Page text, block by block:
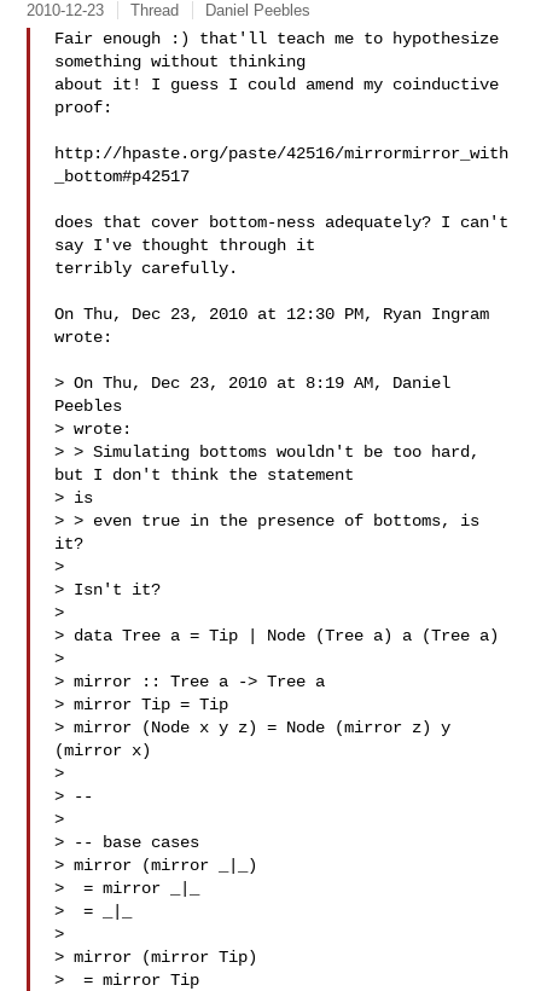
2010-12-23 Thread Daniel Peebles
Fair enough :) that'll teach me to hypothesize
something without thinking
about it! I guess I could amend my coinductive
proof:
http://hpaste.org/paste/42516/mirrormirror_with
_bottom#p42517
does that cover bottom-ness adequately? I can't
say I've thought through it
terribly carefully.
On Thu, Dec 23, 2010 at 12:30 PM, Ryan Ingram
wrote:
> On Thu, Dec 23, 2010 at 8:19 AM, Daniel
Peebles
> wrote:
> > Simulating bottoms wouldn't be too hard,
but I don't think the statement
> is
> > even true in the presence of bottoms, is
it?
>
> Isn't it?
>
> data Tree a = Tip | Node (Tree a) a (Tree a)
>
> mirror :: Tree a -> Tree a
> mirror Tip = Tip
> mirror (Node x y z) = Node (mirror z) y
(mirror x)
>
> --
>
> -- base cases
> mirror (mirror _|_)
>  = mirror _|_
>  = _|_
>
> mirror (mirror Tip)
>  = mirror Tip